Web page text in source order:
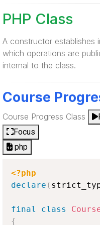
PHP Class
A constructor establishes
which operations are
internal to the class.
Course
Course Progress Class
Focus
php
<?php
declare (
final class
{